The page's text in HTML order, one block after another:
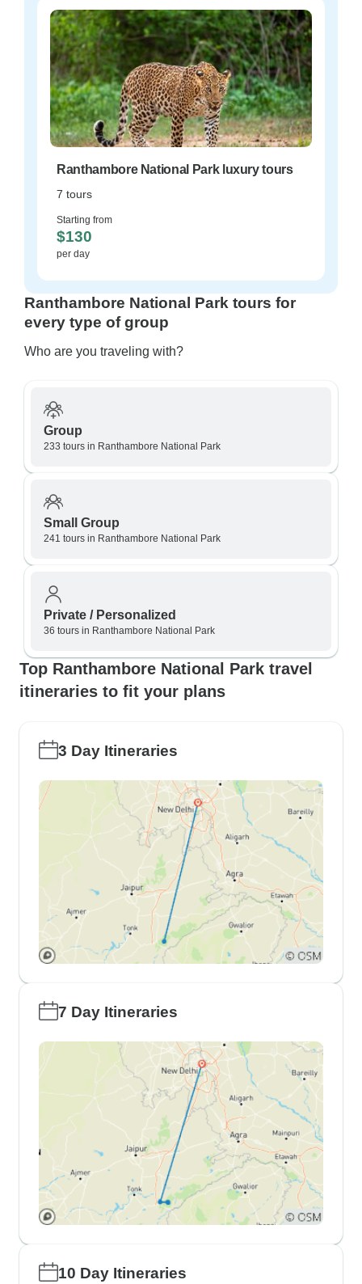
Ranthambore National Park luxury tours
7 tours
Starting from
$130
per day
Ranthambore National Park tours for
every type of group
Who are you traveling with?
Group
233 tours in Ranthambore National Park
Small Group
241 tours in Ranthambore National Park
Private / Personalized
36 tours in Ranthambore National Park
Top Ranthambore National Park travel
itineraries to fit your plans
3 Day Itineraries
7 Day Itineraries
10 Day Itineraries